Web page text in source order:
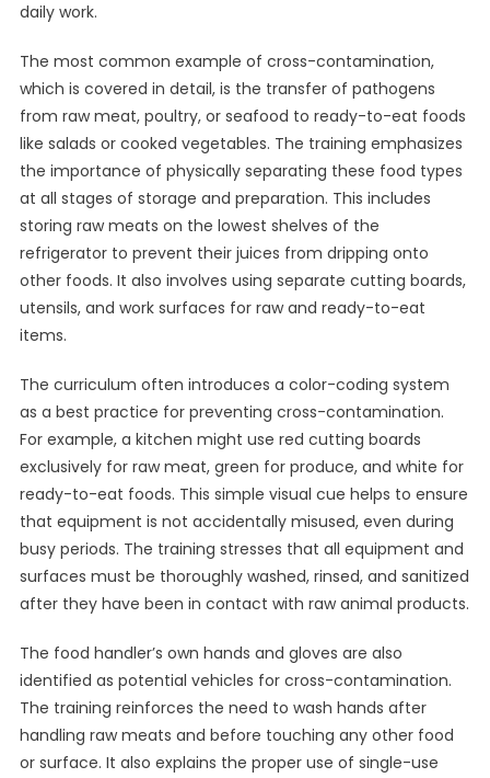
daily work.
The most common example of cross-contamination,
which is covered in detail, is the transfer of pathogens
from raw meat, poultry, or seafood to ready-to-eat foods
like salads or cooked vegetables. The training emphasizes
the importance of physically separating these food types
at all stages of storage and preparation. This includes
storing raw meats on the lowest shelves of the
refrigerator to prevent their juices from dripping onto
other foods. It also involves using separate cutting boards,
utensils, and work surfaces for raw and ready-to-eat
items.
The curriculum often introduces a color-coding system
as a best practice for preventing cross-contamination.
For example, a kitchen might use red cutting boards
exclusively for raw meat, green for produce, and white for
ready-to-eat foods. This simple visual cue helps to ensure
that equipment is not accidentally misused, even during
busy periods. The training stresses that all equipment and
surfaces must be thoroughly washed, rinsed, and sanitized
after they have been in contact with raw animal products.
The food handler’s own hands and gloves are also
identified as potential vehicles for cross-contamination.
The training reinforces the need to wash hands after
handling raw meats and before touching any other food
or surface. It also explains the proper use of single-use